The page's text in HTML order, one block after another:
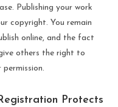
Publishing your work
copyright. You remain
online, and the fact
others the right to
Protects